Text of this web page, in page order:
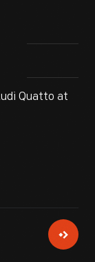
Quatto at